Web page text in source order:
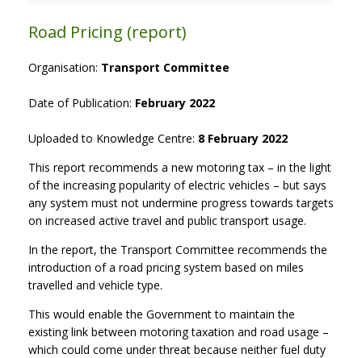
Road Pricing (report)
Organisation: Transport Committee
Date of Publication: February 2022
Uploaded to Knowledge Centre: 8 February 2022
This report recommends a new motoring tax – in the light
of the increasing popularity of electric vehicles – but says
any system must not undermine progress towards targets
on increased active travel and public transport usage.
In the report, the Transport Committee recommends the
introduction of a road pricing system based on miles
travelled and vehicle type.
This would enable the Government to maintain the
existing link between motoring taxation and road usage –
which could come under threat because neither fuel duty